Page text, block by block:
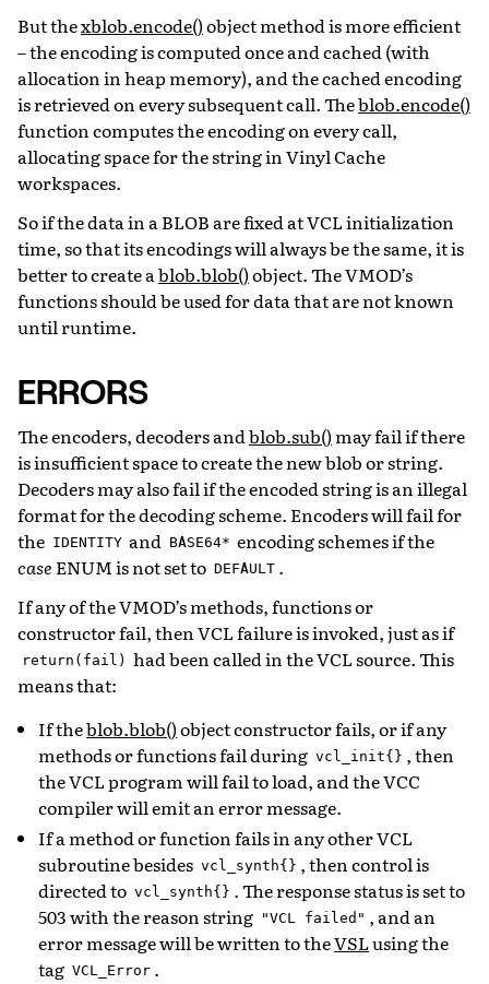
But thexblob.encode()object method is more efficient
– the encoding is computed once and cached (with
allocation in heap memory), and the cached encoding
is retrieved on every subsequent call. Theblob.encode()
function computes the encoding on every call,
allocating space for the string in Vinyl Cache
workspaces.
So if the data in a BLOB are fixed at VCL initialization
time, so that its encodings will always be the same, it is
better to create a blob.blob()object. The VMOD’s
functions should be used for data that are not known
until runtime.
ERRORS
The encoders, decoders andblob.sub()may fail if there
is insufficient space to create the new blob or string.
Decoders may also fail if the encoded string is an illegal
format for the decoding scheme. Encoders will fail for
the IDENTITY and BASE64* encoding schemes if the
case ENUM is not set to DEFAULT .
If any of the VMOD’s methods, functions or
constructor fail, then VCL failure is invoked, just as if
return(fail) had been called in the VCL source. This
means that:
If theblob.blob()object constructor fails, or if any
methods or functions fail during vcl_init{} , then
the VCL program will fail to load, and the VCC
compiler will emit an error message.
If a method or function fails in any other VCL
subroutine besides vcl_synth{} , then control is
directed to vcl_synth{} . The response status is set to
503 with the reason string "VCL failed" , and an
error message will be written to theVSLusing the
tag VCL_Error .